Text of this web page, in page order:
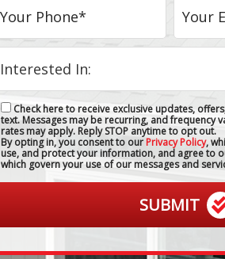
Check here to receive exclusive updates,
text. Messages may be recurring, and frequency
rates may apply. Reply STOP anytime to opt out.
By opting in, you consent to ourPrivacy Policy,
use, and protect your information, and agree to
which govern your use of our messages and